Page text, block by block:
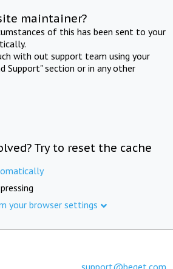
maintainer?
of this has been sent to your
with out support team using your
Support" section or in any other
Try to reset the cache
your browser settings
support@beget.com